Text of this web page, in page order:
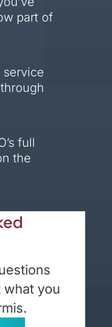
part of
service
full
the
what you